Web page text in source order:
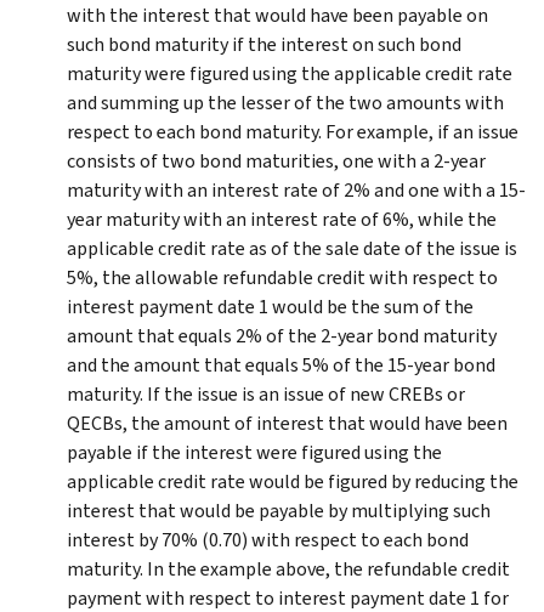
with the interest that would have been payable on
such bond maturity if the interest on such bond
maturity were figured using the applicable credit rate
and summing up the lesser of the two amounts with
respect to each bond maturity. For example, if an issue
consists of two bond maturities, one with a 2-year
maturity with an interest rate of 2% and one with a 15-
year maturity with an interest rate of 6%, while the
applicable credit rate as of the sale date of the issue is
5%, the allowable refundable credit with respect to
interest payment date 1 would be the sum of the
amount that equals 2% of the 2-year bond maturity
and the amount that equals 5% of the 15-year bond
maturity. If the issue is an issue of new CREBs or
QECBs, the amount of interest that would have been
payable if the interest were figured using the
applicable credit rate would be figured by reducing the
interest that would be payable by multiplying such
interest by 70% (0.70) with respect to each bond
maturity. In the example above, the refundable credit
payment with respect to interest payment date 1 for